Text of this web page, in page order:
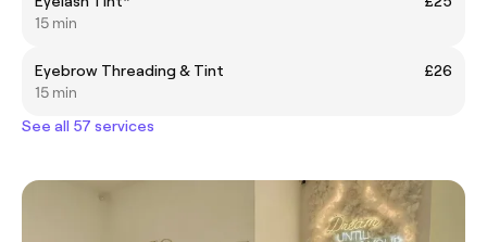
15 min
Eyebrow Threading & Tint
£26
15 min
See all 57 services